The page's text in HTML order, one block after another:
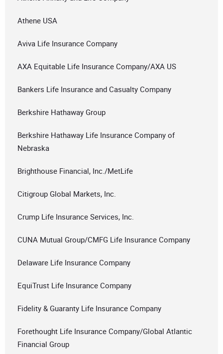
Athene USA
Aviva Life Insurance Company
AXA Equitable Life Insurance Company/AXA US
Bankers Life Insurance and Casualty Company
Berkshire Hathaway Group
Berkshire Hathaway Life Insurance Company of
Nebraska
Brighthouse Financial, Inc./MetLife
Citigroup Global Markets, Inc.
Crump Life Insurance Services, Inc.
CUNA Mutual Group/CMFG Life Insurance Company
Delaware Life Insurance Company
EquiTrust Life Insurance Company
Fidelity & Guaranty Life Insurance Company
Forethought Life Insurance Company/Global Atlantic
Financial Group